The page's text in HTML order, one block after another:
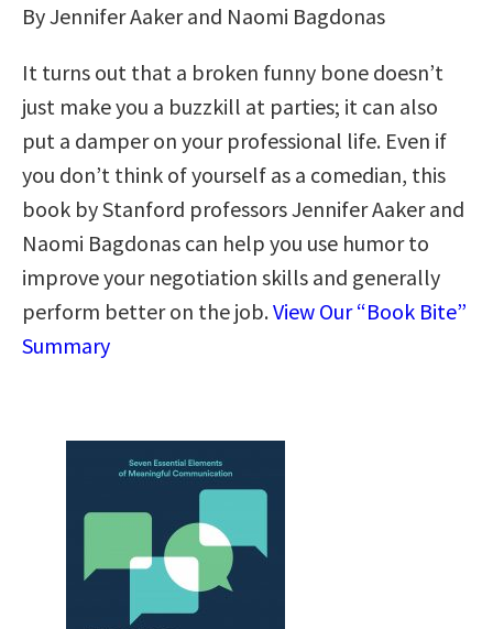
By Jennifer Aaker and Naomi Bagdonas
It turns out that a broken funny bone doesn’t
just make you a buzzkill at parties; it can also
put a damper on your professional life. Even if
you don’t think of yourself as a comedian, this
book by Stanford professors Jennifer Aaker and
Naomi Bagdonas can help you use humor to
improve your negotiation skills and generally
perform better on the job.View Our “Book Bite”
Summary